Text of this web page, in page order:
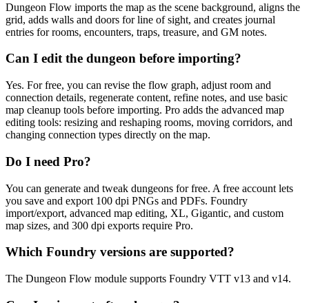
Dungeon Flow imports the map as the scene background, aligns the
grid, adds walls and doors for line of sight, and creates journal
entries for rooms, encounters, traps, treasure, and GM notes.
Can I edit the dungeon before importing?
Yes. For free, you can revise the flow graph, adjust room and
connection details, regenerate content, refine notes, and use basic
map cleanup tools before importing. Pro adds the advanced map
editing tools: resizing and reshaping rooms, moving corridors, and
changing connection types directly on the map.
Do I need Pro?
You can generate and tweak dungeons for free. A free account lets
you save and export 100 dpi PNGs and PDFs. Foundry
import/export, advanced map editing, XL, Gigantic, and custom
map sizes, and 300 dpi exports require Pro.
Which Foundry versions are supported?
The Dungeon Flow module supports Foundry VTT v13 and v14.